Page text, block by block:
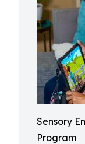
Sensory
Program